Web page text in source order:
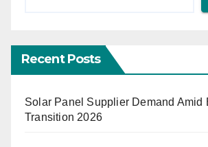
Recent Posts
Solar Panel Supplier Demand Amid
Transition 2026